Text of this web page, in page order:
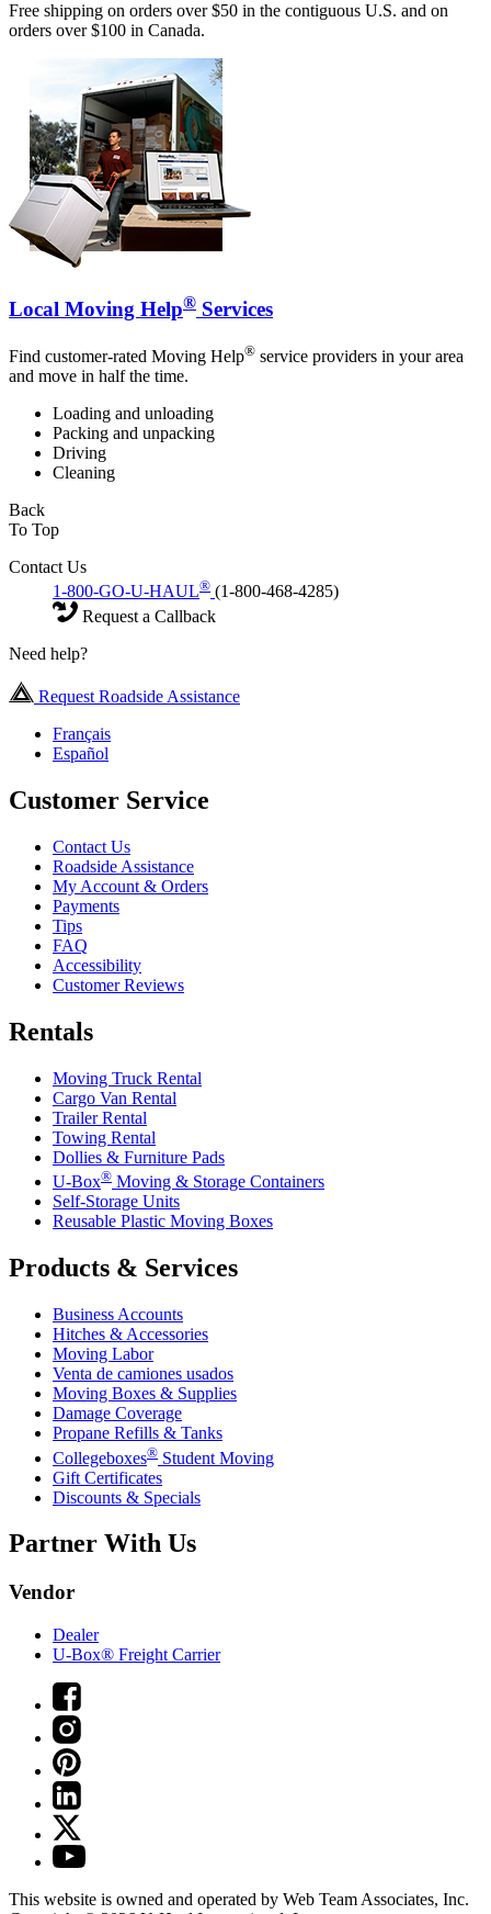
Free shipping on orders over $50 in the contiguous U.S. and on
orders over $100 in Canada.
Local Moving Help® Services
Find customer-rated Moving Help® service providers in your area
and move in half the time.
Loading and unloading
Packing and unpacking
Driving
Cleaning
Back
To Top
Contact Us
1-800-GO-U-HAUL® (1-800-468-4285)
Request a Callback
Need help?
Request Roadside Assistance
Français
Español
Customer Service
Contact Us
Roadside Assistance
My Account & Orders
Payments
Tips
FAQ
Accessibility
Customer Reviews
Rentals
Moving Truck Rental
Cargo Van Rental
Trailer Rental
Towing Rental
Dollies & Furniture Pads
U-Box® Moving & Storage Containers
Self-Storage Units
Reusable Plastic Moving Boxes
Products & Services
Business Accounts
Hitches & Accessories
Moving Labor
Venta de camiones usados
Moving Boxes & Supplies
Damage Coverage
Propane Refills & Tanks
Collegeboxes® Student Moving
Gift Certificates
Discounts & Specials
Partner With Us
Vendor
Dealer
U-Box® Freight Carrier
This website is owned and operated by Web Team Associates, Inc.